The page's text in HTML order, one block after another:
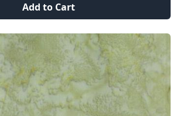
Add to Cart